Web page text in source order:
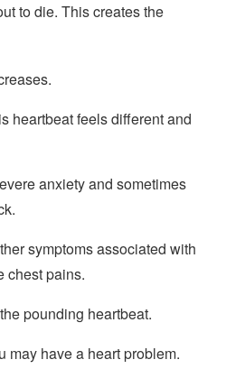
to die. This creates the
heartbeat feels different and
anxiety and sometimes
symptoms associated with
chest pains.
pounding heartbeat.
may have a heart problem.